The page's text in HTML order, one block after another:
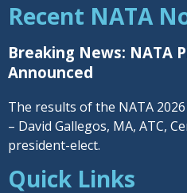
Recent NATA
Breaking News: NATA
Announced
The results of the NATA
– David Gallegos, MA, ATC,
president-elect.
Quick Links